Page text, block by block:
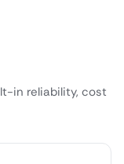
in reliability, cost